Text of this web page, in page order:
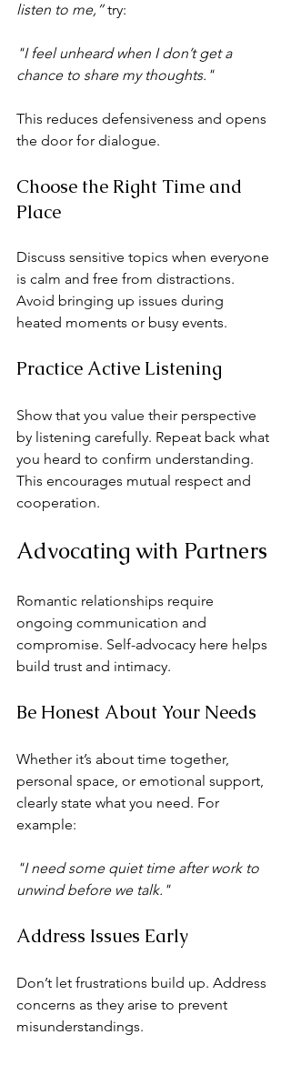
listen to me,” try:
"I feel unheard when I don’t get a
chance to share my thoughts."
This reduces defensiveness and opens
the door for dialogue.
Choose the Right Time and
Place
Discuss sensitive topics when everyone
is calm and free from distractions.
Avoid bringing up issues during
heated moments or busy events.
Practice Active Listening
Show that you value their perspective
by listening carefully. Repeat back what
you heard to confirm understanding.
This encourages mutual respect and
cooperation.
Advocating with Partners
Romantic relationships require
ongoing communication and
compromise. Self-advocacy here helps
build trust and intimacy.
Be Honest About Your Needs
Whether it’s about time together,
personal space, or emotional support,
clearly state what you need. For
example:
"I need some quiet time after work to
unwind before we talk."
Address Issues Early
Don’t let frustrations build up. Address
concerns as they arise to prevent
misunderstandings.